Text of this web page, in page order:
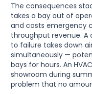
The consequences
takes a bay out of
and costs emergency
throughput revenue. A
to failure takes down
simultaneously —
bays for hours. An
showroom during
problem that no